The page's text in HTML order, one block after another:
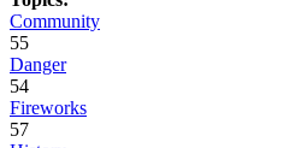
Community
55
Danger
54
Fireworks
57